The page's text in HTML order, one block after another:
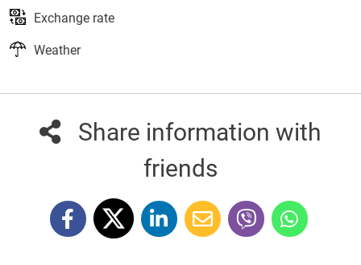
Exchange rate
Weather
Share information with
friends